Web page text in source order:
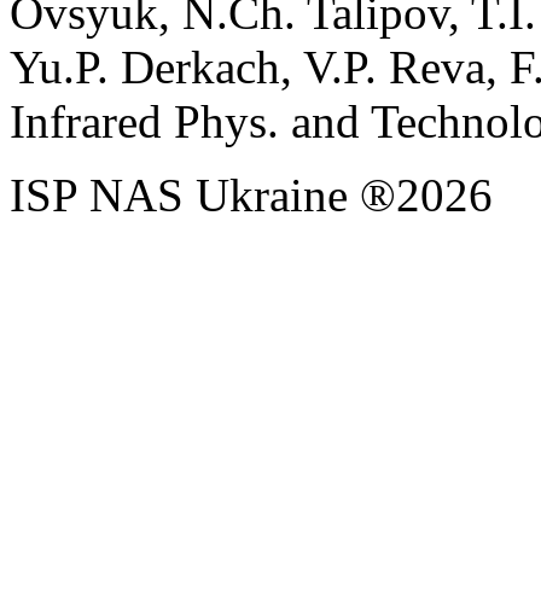
Ovsyuk, N.Ch. Talipov,
Yu.P. Derkach, V.P. Reva,
Infrared Phys. and
ISP NAS Ukraine ®2026